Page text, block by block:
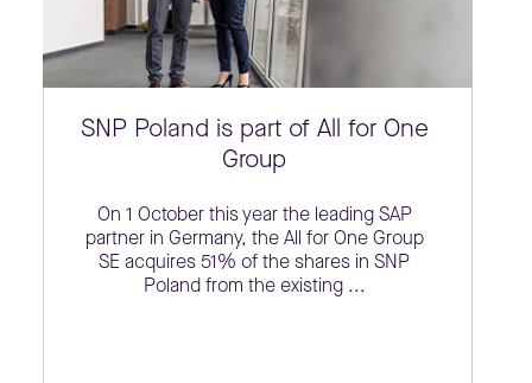
SNP Poland is part of All for One
Group
On 1 October this year the leading SAP
partner in Germany, the All for One Group
SE acquires 51% of the shares in SNP
Poland from the existing ...